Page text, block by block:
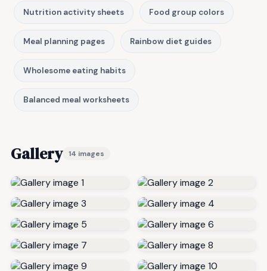
Nutrition activity sheets Food group colors
Meal planning pages Rainbow diet guides
Wholesome eating habits
Balanced meal worksheets
Gallery 14 images